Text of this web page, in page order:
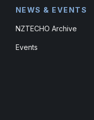
NEWS & EVENTS
NZTECHO Archive
Events